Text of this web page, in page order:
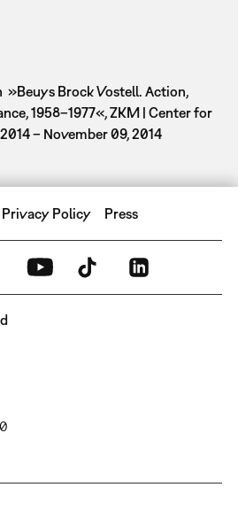
Brock Vostell. Action,
1958–1977«, ZKM | Center for
– November 09, 2014
Privacy Policy Press